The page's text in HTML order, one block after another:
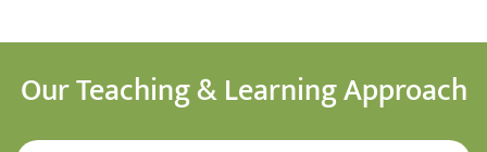
Our Teaching & Learning Approach